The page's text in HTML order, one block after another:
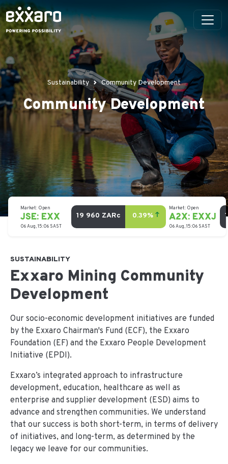
Sustainability Community Development
Community Development
SUSTAINABILITY
Exxaro Mining Community
Development
Our socio-economic development initiatives are funded
by the Exxaro Chairman's Fund (ECF), the Exxaro
Foundation (EF) and the Exxaro People Development
Initiative (EPDI).
Exxaro’s integrated approach to infrastructure
development, education, healthcare as well as
enterprise and supplier development (ESD) aims to
advance and strengthen communities. We understand
that our success is both short-term, in terms of delivery
of initiatives, and long-term, as determined by the
legacy we leave for our communities.